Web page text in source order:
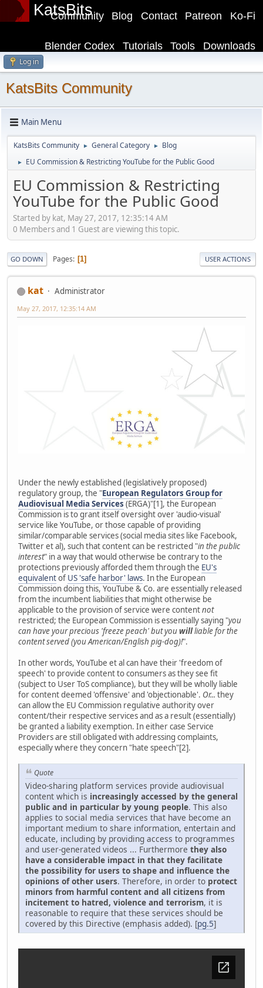
KatsBits Ko-Fi
Patreon
Contact
Blog
Community
Downloads
Tools
Tutorials
Blender Codex
Log in
KatsBits Community
Main Menu
KatsBits Community ► General Category ► Blog
► EU Commission & Restricting YouTube for the Public Good
EU Commission & Restricting
YouTube for the Public Good
Started by kat, May 27, 2017, 12:35:14 AM
0 Members and 1 Guest are viewing this topic.
GO DOWN Pages 1 USER ACTIONS
kat Administrator
May 27, 2017, 12:35:14 AM
Under the newly established (legislatively proposed)
regulatory group, the "European Regulators Group for
Audiovisual Media Services (ERGA)"[1], the European
Commission is to grant itself oversight over 'audio-visual'
service like YouTube, or those capable of providing
similar/comparable services (social media sites like Facebook,
Twitter et al), such that content can be restricted "in the public
interest" in a way that would otherwise be contrary to the
protections previously afforded them through the EU's
equivalentof US 'safe harbor' laws. In the European
Commission doing this, YouTube & Co. are essentially released
from the incumbent liabilities that might otherwise be
applicable to the provision of service were contentnot
restricted; the European Commission is essentially saying "you
can have your precious 'freeze peach' but youwillliable for the
content served (you American/English pig-dog)!".
In other words, YouTube et al can have their 'freedom of
speech' to provide content to consumers as they see fit
(subject to User ToS compliance), but they will be wholly liable
for content deemed 'offensive' and 'objectionable'. Or... they
can allow the EU Commission regulative authority over
content/their respective services and as a result (essentially)
be granted a liability exemption. In either case Service
Providers are still obligated with addressing complaints,
especially where they concern "hate speech"[2].
Quote
Video-sharing platform services provide audiovisual
content which is increasingly accessed by the general
public and in particular by young people. This also
applies to social media services that have become an
important medium to share information, entertain and
educate, including by providing access to programmes
and user-generated videos ... Furthermore they also
have a considerable impact in that they facilitate
the possibility for users to shape and influence the
opinions of other users. Therefore, in order to protect
minors from harmful content and all citizens from
incitement to hatred, violence and terrorism, it is
reasonable to require that these services should be
covered by this Directive (emphasis added). [pg.5]